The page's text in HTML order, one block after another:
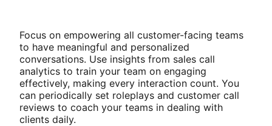
Focus on empowering all customer-facing teams
to have meaningful and personalized
conversations. Use insights from sales call
analytics to train your team on engaging
effectively, making every interaction count. You
can periodically set roleplays and customer call
reviews to coach your teams in dealing with
clients daily.